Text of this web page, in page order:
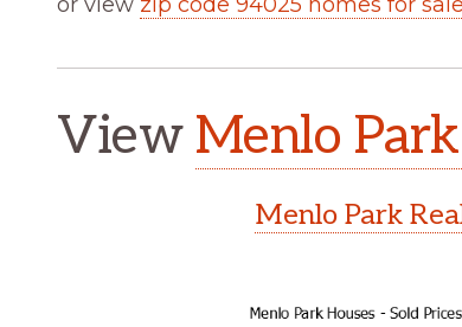
View Menlo
Menlo Park